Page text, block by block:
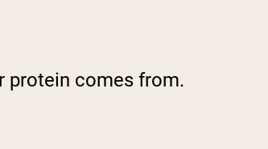
protein comes from.